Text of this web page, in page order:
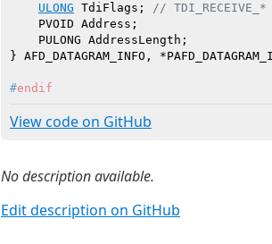
ULONG TdiFlags; // TDI_RECEIVE_*
    PVOID Address;
    PULONG AddressLength;
#endif
View code on GitHub
No description available.
Edit description on GitHub